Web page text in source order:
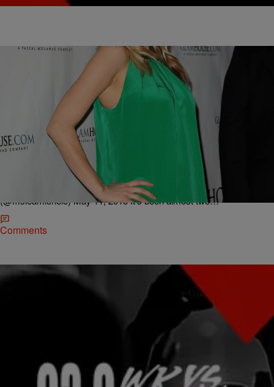
ENTERTAINMENT Lindsey India
Late Night News Recap: Lea Michele Tributes To
Cory Menteith For His Birthday, Raekwon Drops
“1,2 1,2″ Video & More!
I know you’re serenading everyone right now.. We love you Cory!
pic.twitter.com/pbjMFOr06N — Lea Michele
(@msleamichele) May 11, 2015 It’s been almost two…
Comments